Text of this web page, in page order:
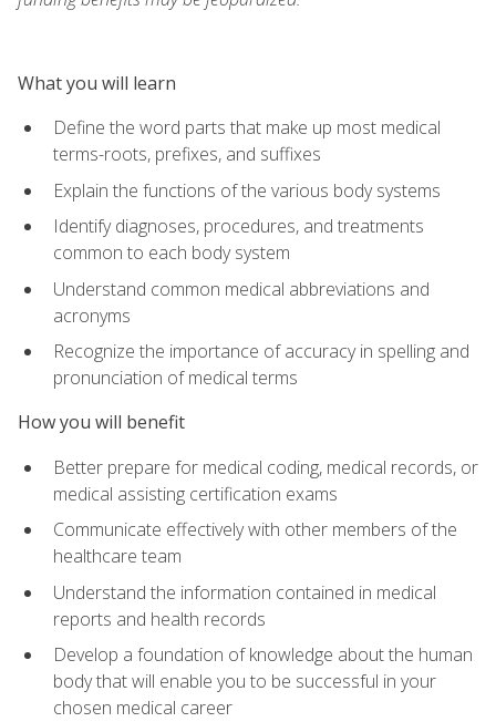
What you will learn
Define the word parts that make up most medical
terms-roots, prefixes, and suffixes
Explain the functions of the various body systems
Identify diagnoses, procedures, and treatments
common to each body system
Understand common medical abbreviations and
acronyms
Recognize the importance of accuracy in spelling and
pronunciation of medical terms
How you will benefit
Better prepare for medical coding, medical records, or
medical assisting certification exams
Communicate effectively with other members of the
healthcare team
Understand the information contained in medical
reports and health records
Develop a foundation of knowledge about the human
body that will enable you to be successful in your
chosen medical career